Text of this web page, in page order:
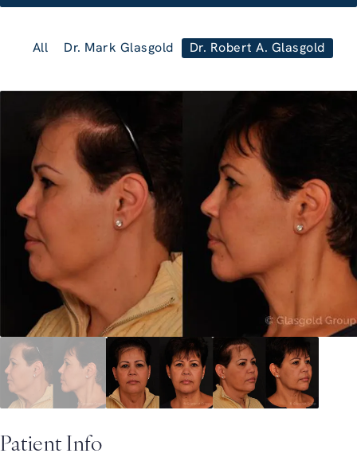
All Dr. Mark Glasgold Dr. Robert A. Glasgold
Patient Info